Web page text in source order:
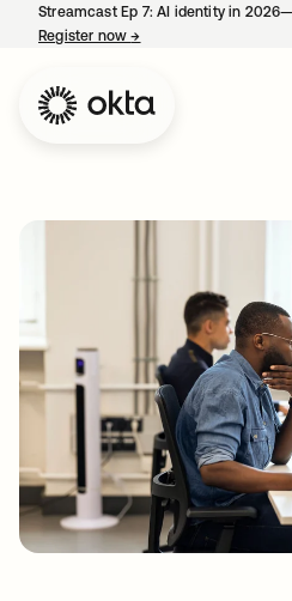
Streamcast Ep 7: AI identity in
Register now→